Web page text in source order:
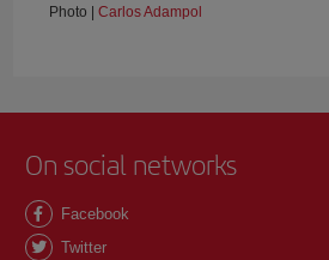
Photo | Carlos Adampol
On social networks
Facebook
Twitter